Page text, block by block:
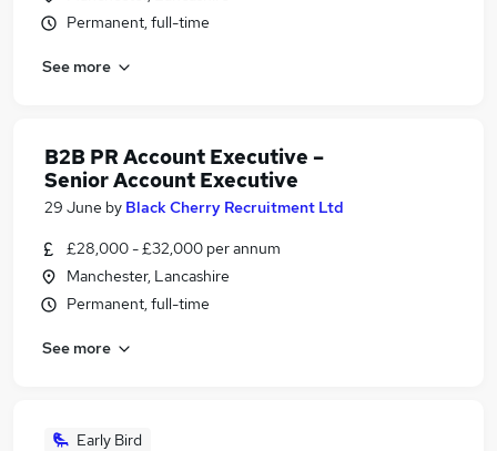
Permanent, full-time
See more
B2B PR Account Executive –
Senior Account Executive
29 June by Black Cherry Recruitment Ltd
£28,000 - £32,000 per annum
Manchester, Lancashire
Permanent, full-time
See more
Early Bird